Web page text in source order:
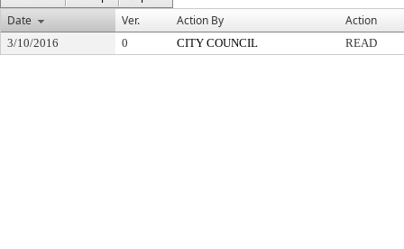
Date
Ver. Action By Action
3/10/2016 0 CITY COUNCIL READ